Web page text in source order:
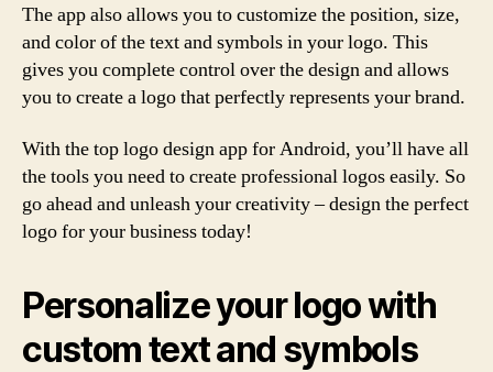
The app also allows you to customize the position, size,
and color of the text and symbols in your logo. This
gives you complete control over the design and allows
you to create a logo that perfectly represents your brand.
With the top logo design app for Android, you’ll have all
the tools you need to create professional logos easily. So
go ahead and unleash your creativity – design the perfect
logo for your business today!
Personalize your logo with
custom text and symbols